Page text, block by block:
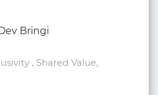
Bringi
, Shared Value,